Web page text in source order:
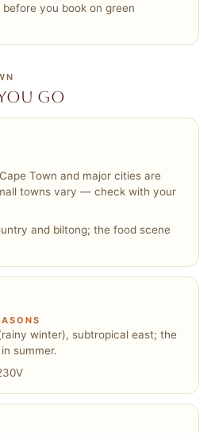
you book on green
go
Town and major cities are
towns vary — check with your
and biltong; the food scene
winter), subtropical east; the
summer.